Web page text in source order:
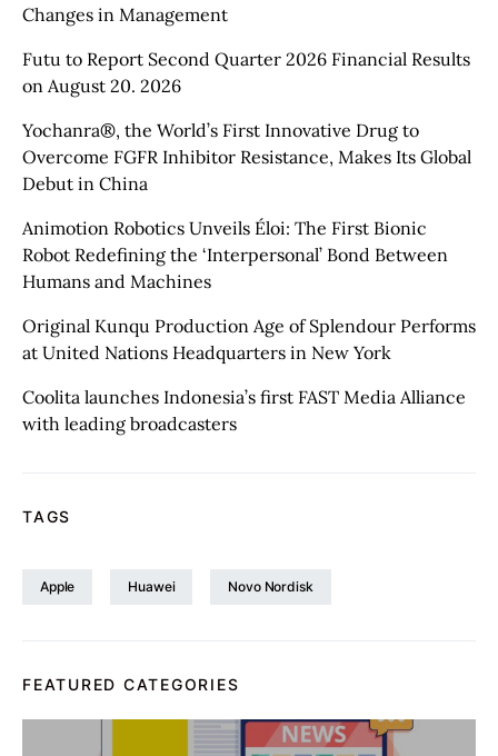
Changes in Management
Futu to Report Second Quarter 2026 Financial Results
on August 20. 2026
Yochanra®, the World’s First Innovative Drug to
Overcome FGFR Inhibitor Resistance, Makes Its Global
Debut in China
Animotion Robotics Unveils Éloi: The First Bionic
Robot Redefining the ‘Interpersonal’ Bond Between
Humans and Machines
Original Kunqu Production Age of Splendour Performs
at United Nations Headquarters in New York
Coolita launches Indonesia’s first FAST Media Alliance
with leading broadcasters
TAGS
Apple Huawei Novo Nordisk
FEATURED CATEGORIES